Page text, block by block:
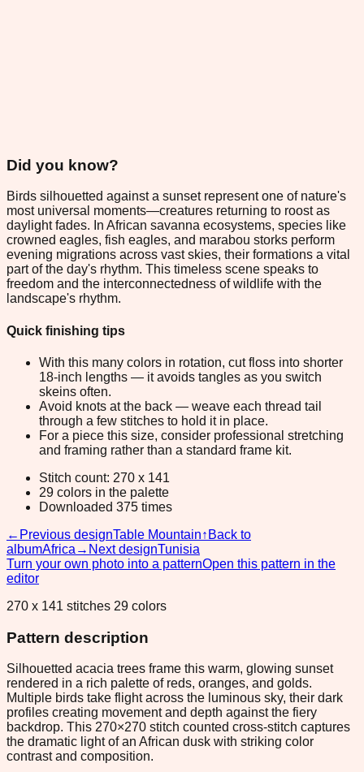
Did you know?
Birds silhouetted against a sunset represent one of nature's
most universal moments—creatures returning to roost as
daylight fades. In African savanna ecosystems, species like
crowned eagles, fish eagles, and marabou storks perform
evening migrations across vast skies, their formations a vital
part of the day's rhythm. This timeless scene speaks to
freedom and the interconnectedness of wildlife with the
landscape's rhythm.
Quick finishing tips
With this many colors in rotation, cut floss into shorter
18-inch lengths — it avoids tangles as you switch
skeins often.
Avoid knots at the back — weave each thread tail
through a few stitches to hold it in place.
For a piece this size, consider professional stretching
and framing rather than a standard frame kit.
Stitch count: 270 x 141
29 colors in the palette
Downloaded 375 times
← Previous designTable Mountain↑ Back to
albumAfrica → Next designTunisia
Turn your own photo into a patternOpen this pattern in the
editor
270 x 141 stitches 29 colors
Pattern description
Silhouetted acacia trees frame this warm, glowing sunset
rendered in a rich palette of reds, oranges, and golds.
Multiple birds take flight across the luminous sky, their dark
profiles creating movement and depth against the fiery
backdrop. This 270×270 stitch counted cross-stitch captures
the dramatic light of an African dusk with striking color
contrast and composition.